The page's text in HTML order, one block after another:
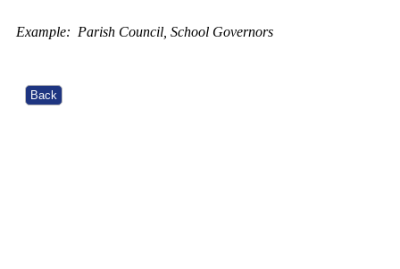
Example: Parish Council, School Governors